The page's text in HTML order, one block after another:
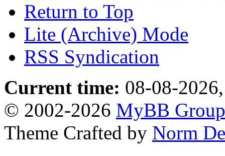
Return to Top
Lite (Archive) Mode
RSS Syndication
Current time: 08-08-
© 2002-2026 MyBB Group
Theme Crafted by Norm